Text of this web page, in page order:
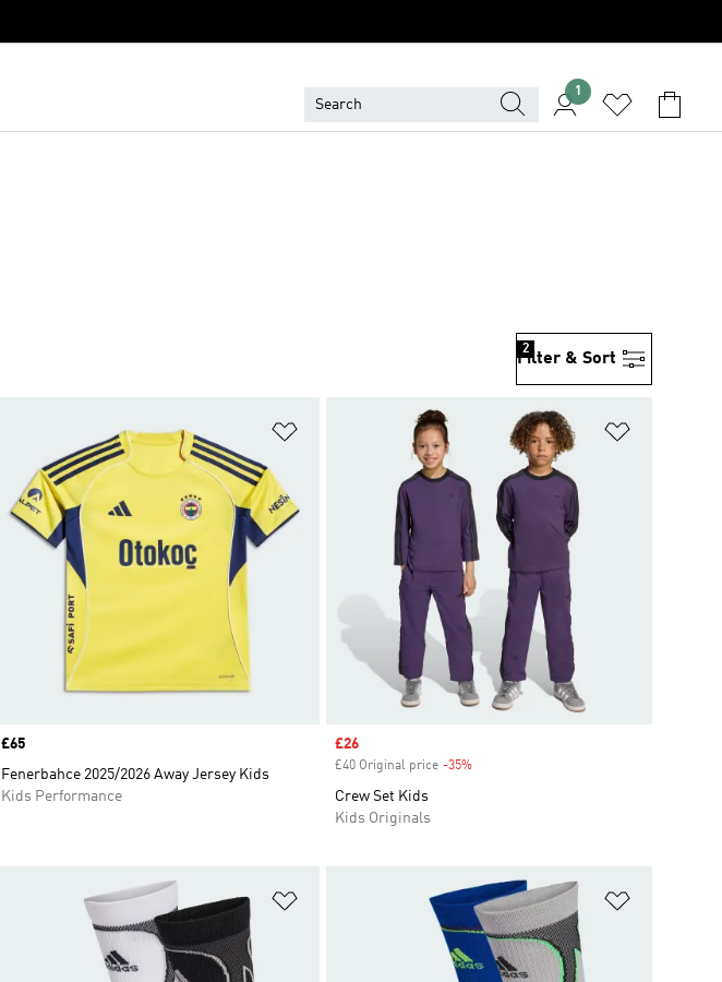
1
Filter & Sort
2
Add to Wishlist
Price
£65
Fenerbahce 2025/2026 Away Jersey Kids
Kids Performance
Sale price
£26
£40 Original price -35%Discount
Crew Set Kids
Kids Originals